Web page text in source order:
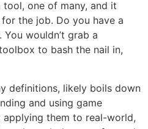
tool, one of many, and it
the job. Do you have a
You wouldn’t grab a
to bash the nail in,
definitions, likely boils down
and using game
them to real-world,